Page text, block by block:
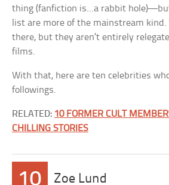
thing (fanfiction is…a rabbit
list are more of the mainstream
there, but they aren’t entirely
films.
With that, here are ten celebrities
followings.
RELATED: 10 FORMER CULT
CHILLING STORIES
10 Zoe Lund